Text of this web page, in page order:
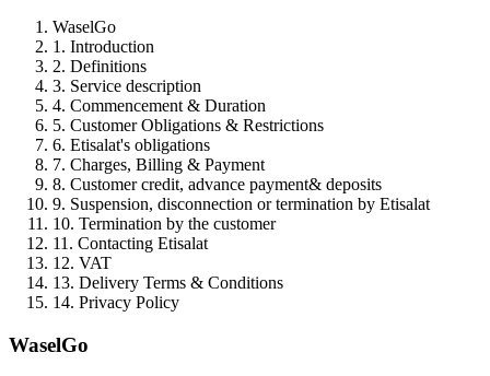
WaselGo
1. Introduction
2. Definitions
3. Service description
4. Commencement & Duration
5. Customer Obligations & Restrictions
6. Etisalat's obligations
7. Charges, Billing & Payment
8. Customer credit, advance payment& deposits
9. Suspension, disconnection or termination by Etisalat
10. Termination by the customer
11. Contacting Etisalat
12. VAT
13. Delivery Terms & Conditions
14. Privacy Policy
WaselGo